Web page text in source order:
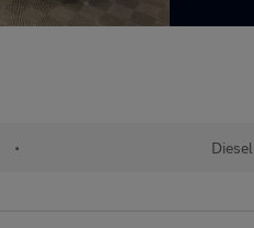
• Diesel